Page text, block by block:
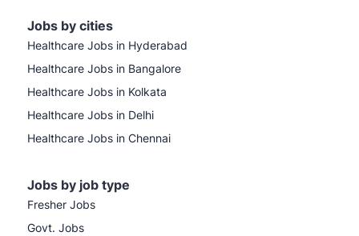
Jobs by cities
Healthcare Jobs in Hyderabad
Healthcare Jobs in Bangalore
Healthcare Jobs in Kolkata
Healthcare Jobs in Delhi
Healthcare Jobs in Chennai
Jobs by job type
Fresher Jobs
Govt. Jobs